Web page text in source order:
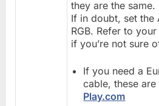
they are the same.
If in doubt, set the
RGB. Refer to
if you’re not sure
If you need a
cable, these
Play.com